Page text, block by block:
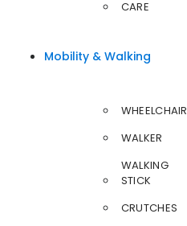
CARE
Mobility & Walking
WHEELCHAIR
WALKER
WALKING
STICK
CRUTCHES